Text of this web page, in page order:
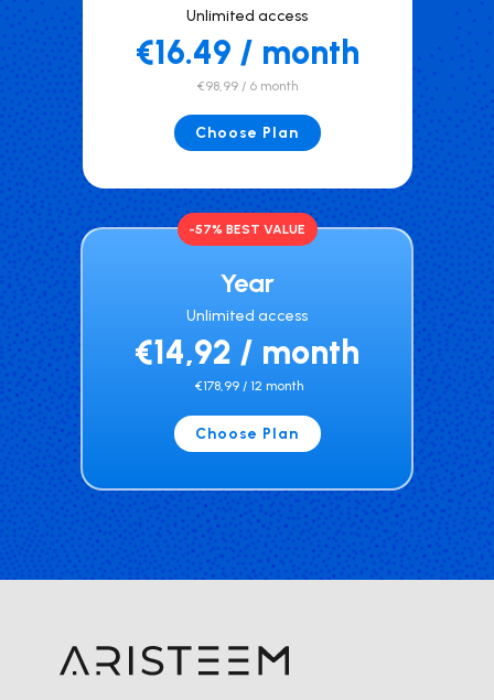
Unlimited access
€16.49 / month
€98,99 / 6 month
Choose Plan
-57% BEST VALUE
Year
Unlimited access
€14,92 / month
€178,99 / 12 month
Choose Plan